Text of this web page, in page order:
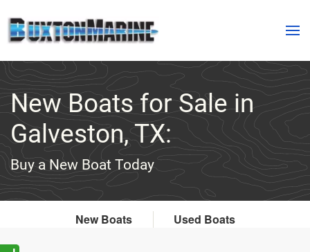
Skip to main content
New Boats for Sale in
Galveston, TX:
Buy a New Boat Today
New Boats Used Boats